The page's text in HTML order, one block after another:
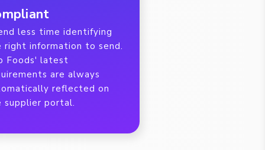
less time identifying
right information to send.
Foods' latest
are always
reflected on
supplier portal.